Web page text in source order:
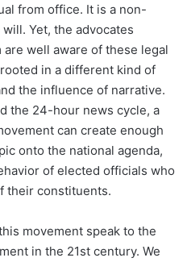
from office. It is a non-
Yet, the advocates
well aware of these legal
in a different kind of
the influence of narrative.
the 24-hour news cycle, a
can create enough
onto the national agenda,
of elected officials who
their constituents.
movement speak to the
in the 21st century. We